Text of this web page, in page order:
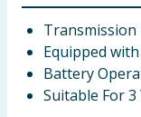
Transmission
Equipped
Battery
Suitable For 3